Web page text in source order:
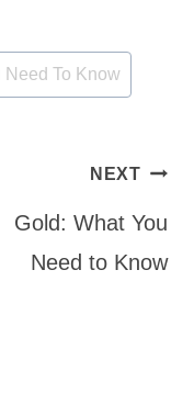
To Know
NEXT
Gold: What You
Need to Know